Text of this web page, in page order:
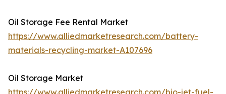
Oil Storage Fee Rental Market
https://www.alliedmarketresearch.com/battery-
materials-recycling-market-A107696
Oil Storage Market